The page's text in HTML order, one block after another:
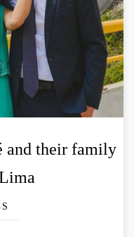
and their family